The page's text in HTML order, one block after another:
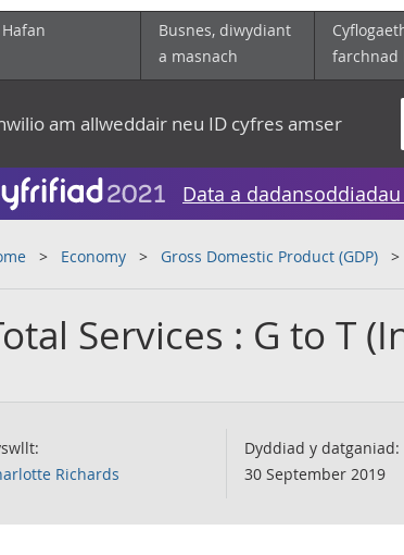
Hafan
Busnes, diwydiant
a masnach
farchnad
am allweddair neu ID cyfres amser
Data a
Economy Gross Domestic Product (GDP)
Services : G to T
Richards
Dyddiad y datganiad:
30 September 2019